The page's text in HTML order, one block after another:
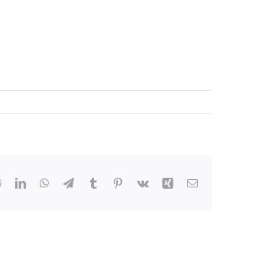
RedditLinkedInWhatsApp
TelegramTumblr Pinterest
Vk Xing Email